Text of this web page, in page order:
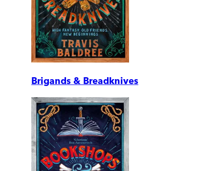
Brigands & Breadknives